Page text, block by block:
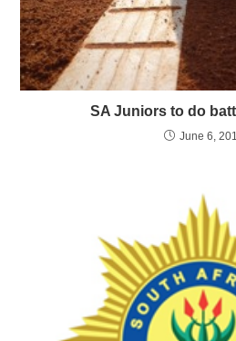
SA Juniors to do
June 6,